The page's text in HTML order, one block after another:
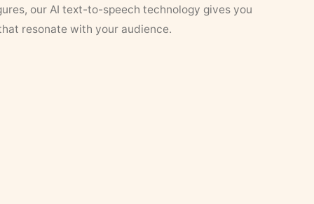
our AI text-to-speech technology gives you
resonate with your audience.